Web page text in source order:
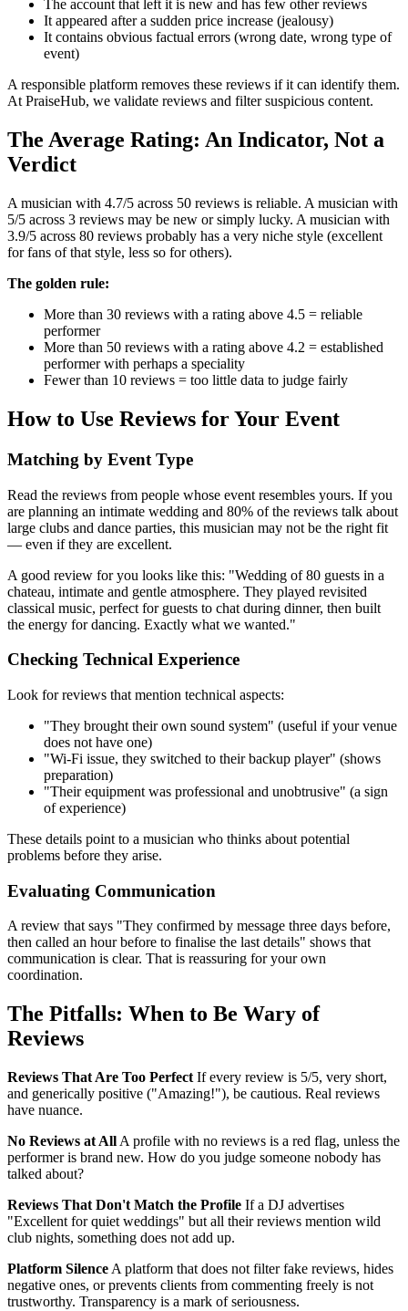
The account that left it is new and has few other reviews
It appeared after a sudden price increase (jealousy)
It contains obvious factual errors (wrong date, wrong type of
event)
A responsible platform removes these reviews if it can identify them.
At PraiseHub, we validate reviews and filter suspicious content.
The Average Rating: An Indicator, Not a
Verdict
A musician with 4.7/5 across 50 reviews is reliable. A musician with
5/5 across 3 reviews may be new or simply lucky. A musician with
3.9/5 across 80 reviews probably has a very niche style (excellent
for fans of that style, less so for others).
The golden rule:
More than 30 reviews with a rating above 4.5 = reliable
performer
More than 50 reviews with a rating above 4.2 = established
performer with perhaps a speciality
Fewer than 10 reviews = too little data to judge fairly
How to Use Reviews for Your Event
Matching by Event Type
Read the reviews from people whose event resembles yours. If you
are planning an intimate wedding and 80% of the reviews talk about
large clubs and dance parties, this musician may not be the right fit
— even if they are excellent.
A good review for you looks like this: "Wedding of 80 guests in a
chateau, intimate and gentle atmosphere. They played revisited
classical music, perfect for guests to chat during dinner, then built
the energy for dancing. Exactly what we wanted."
Checking Technical Experience
Look for reviews that mention technical aspects:
"They brought their own sound system" (useful if your venue
does not have one)
"Wi-Fi issue, they switched to their backup player" (shows
preparation)
"Their equipment was professional and unobtrusive" (a sign
of experience)
These details point to a musician who thinks about potential
problems before they arise.
Evaluating Communication
A review that says "They confirmed by message three days before,
then called an hour before to finalise the last details" shows that
communication is clear. That is reassuring for your own
coordination.
The Pitfalls: When to Be Wary of
Reviews
Reviews That Are Too Perfect If every review is 5/5, very short,
and generically positive ("Amazing!"), be cautious. Real reviews
have nuance.
No Reviews at All A profile with no reviews is a red flag, unless the
performer is brand new. How do you judge someone nobody has
talked about?
Reviews That Don't Match the Profile If a DJ advertises
"Excellent for quiet weddings" but all their reviews mention wild
club nights, something does not add up.
Platform Silence A platform that does not filter fake reviews, hides
negative ones, or prevents clients from commenting freely is not
trustworthy. Transparency is a mark of seriousness.